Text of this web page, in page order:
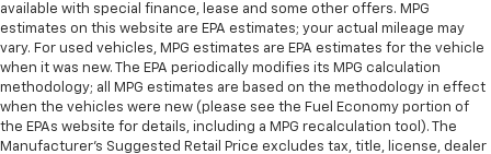
available with special finance, lease and some other offers. MPG
estimates on this website are EPA estimates; your actual mileage may
vary. For used vehicles, MPG estimates are EPA estimates for the vehicle
when it was new. The EPA periodically modifies its MPG calculation
methodology; all MPG estimates are based on the methodology in effect
when the vehicles were new (please see the Fuel Economy portion of
the EPAs website for details, including a MPG recalculation tool). The
Manufacturer's Suggested Retail Price excludes tax, title, license, dealer